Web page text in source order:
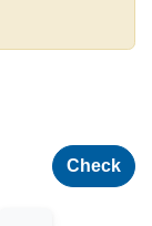
Check